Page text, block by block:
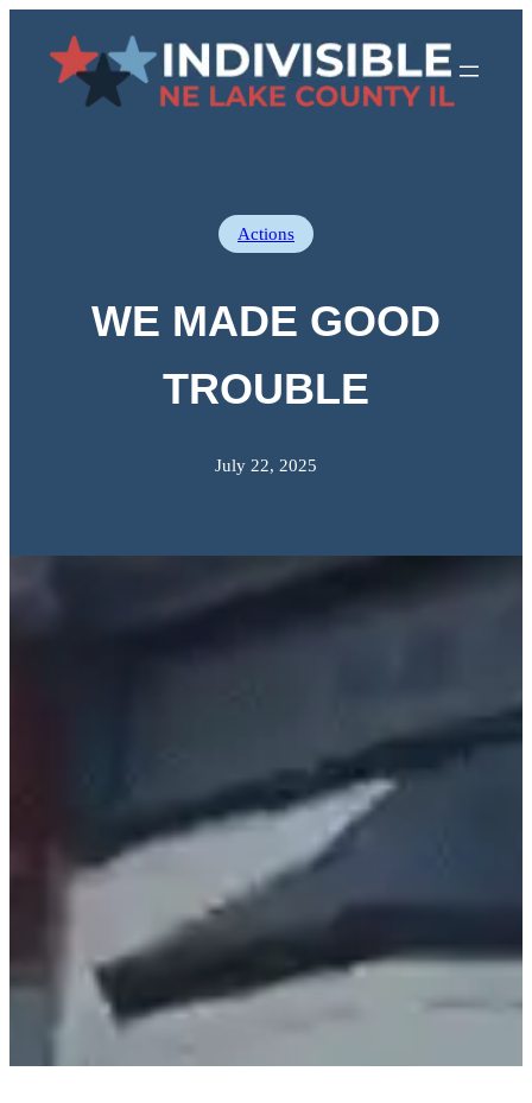
content
Actions
WE MADE GOOD
TROUBLE
July 22, 2025